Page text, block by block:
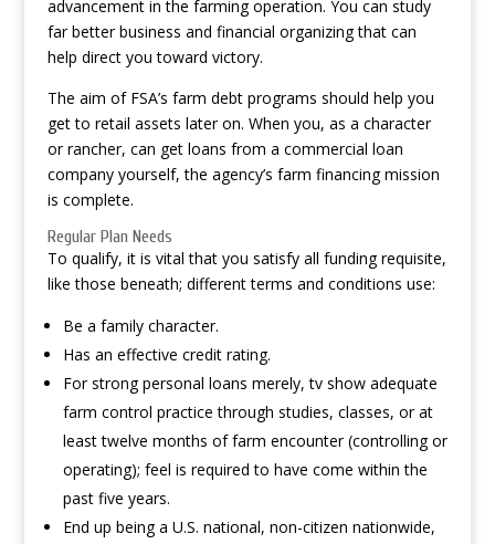
advancement in the farming operation. You can study
far better business and financial organizing that can
help direct you toward victory.
The aim of FSA’s farm debt programs should help you
get to retail assets later on. When you, as a character
or rancher, can get loans from a commercial loan
company yourself, the agency’s farm financing mission
is complete.
Regular Plan Needs
To qualify, it is vital that you satisfy all funding requisite,
like those beneath; different terms and conditions use:
Be a family character.
Has an effective credit rating.
For strong personal loans merely, tv show adequate
farm control practice through studies, classes, or at
least twelve months of farm encounter (controlling or
operating); feel is required to have come within the
past five years.
End up being a U.S. national, non-citizen nationwide,